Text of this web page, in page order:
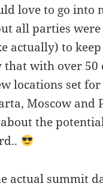
love to go into
all parties
actually) to
that with over 50
locations set
Moscow and
the
actual summit